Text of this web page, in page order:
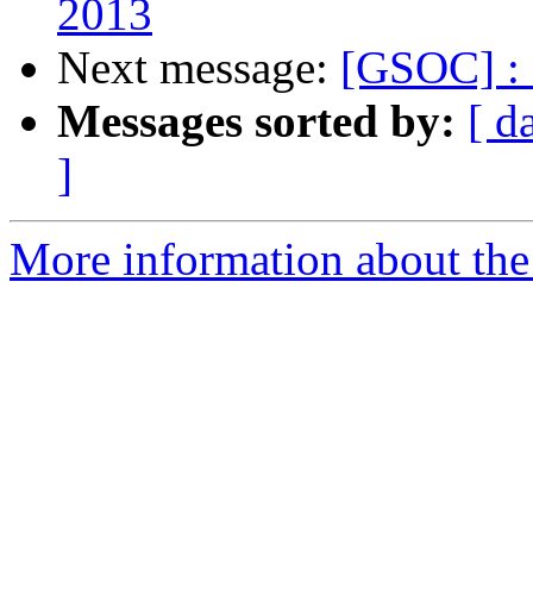
2013
Next message: [GSOC] :
Messages sorted by: [
]
More information about